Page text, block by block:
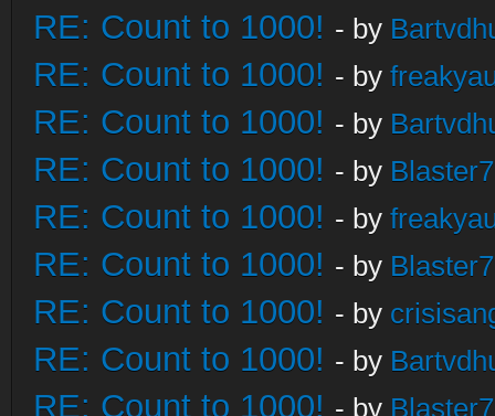
RE: Count to 1000! - by
RE: Count to 1000! - by
RE: Count to 1000! - by
RE: Count to 1000! - by
RE: Count to 1000! - by
RE: Count to 1000! - by
RE: Count to 1000! - by
RE: Count to 1000! - by
RE: Count to 1000! - by